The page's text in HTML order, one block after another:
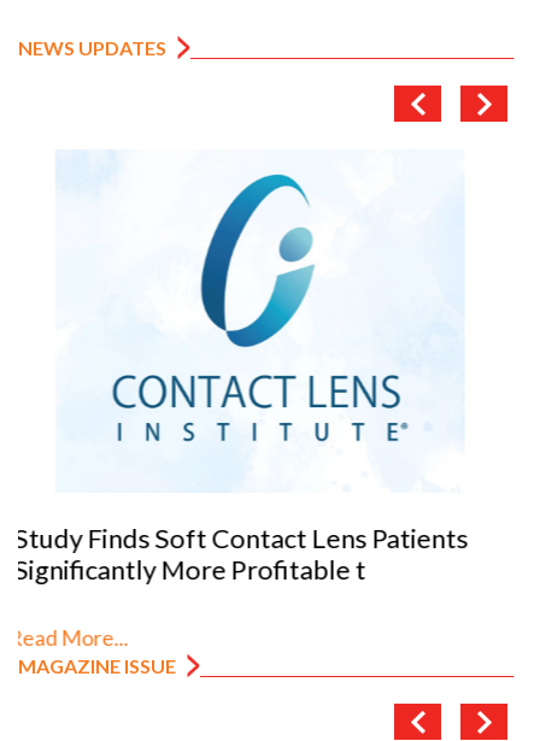
NEWS UPDATES
VANNI previews SILMO 2026
MAGAZINE ISSUE